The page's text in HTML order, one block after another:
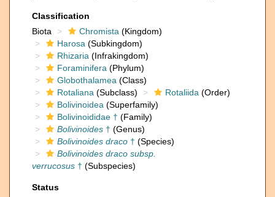
Classification
Biota
Chromista (Kingdom)
Harosa (Subkingdom)
Rhizaria (Infrakingdom)
Foraminifera (Phylum)
Globothalamea (Class)
Rotaliana (Subclass) Rotaliida (Order)
Bolivinoidea (Superfamily)
Bolivinoididae † (Family)
Bolivinoides † (Genus)
Bolivinoides draco † (Species)
Bolivinoides draco subsp.
verrucosus † (Subspecies)
Status